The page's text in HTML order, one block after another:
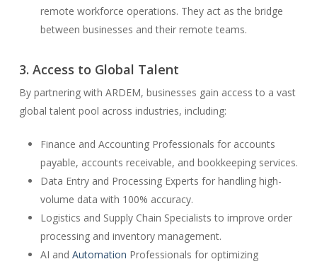
remote workforce operations. They act as the bridge
between businesses and their remote teams.
3. Access to Global Talent
By partnering with ARDEM, businesses gain access to a vast
global talent pool across industries, including:
Finance and Accounting Professionals for accounts
payable, accounts receivable, and bookkeeping services.
Data Entry and Processing Experts for handling high-
volume data with 100% accuracy.
Logistics and Supply Chain Specialists to improve order
processing and inventory management.
AI and Automation Professionals for optimizing